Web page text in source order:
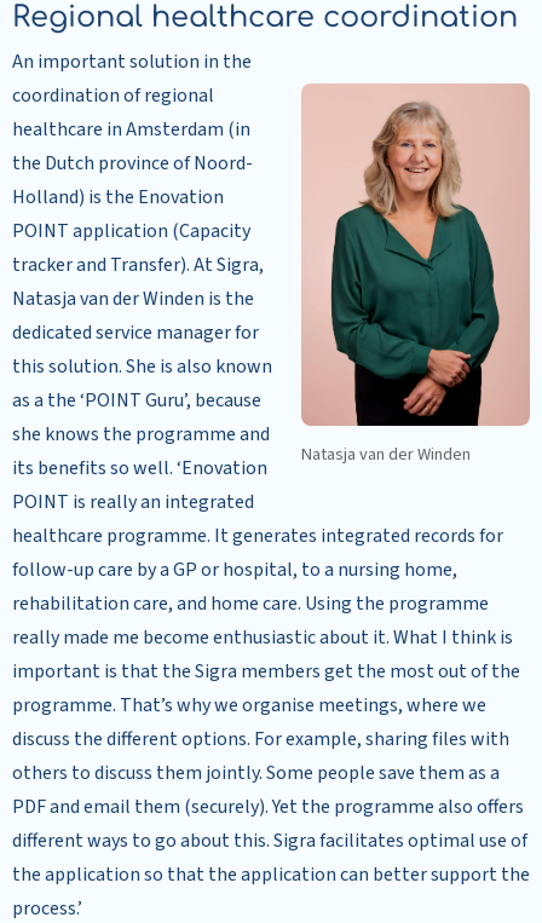
Regional healthcare coordination
Natasja van der Winden
An important solution in the
coordination of regional
healthcare in Amsterdam (in
the Dutch province of Noord-
Holland) is the Enovation
POINT application (Capacity
tracker and Transfer). At Sigra,
Natasja van der Winden is the
dedicated service manager for
this solution. She is also known
as a the ‘POINT Guru’, because
she knows the programme and
its benefits so well. ‘Enovation
POINT is really an integrated
healthcare programme. It generates integrated records for
follow-up care by a GP or hospital, to a nursing home,
rehabilitation care, and home care. Using the programme
really made me become enthusiastic about it. What I think is
important is that the Sigra members get the most out of the
programme. That’s why we organise meetings, where we
discuss the different options. For example, sharing files with
others to discuss them jointly. Some people save them as a
PDF and email them (securely). Yet the programme also offers
different ways to go about this. Sigra facilitates optimal use of
the application so that the application can better support the
process.’